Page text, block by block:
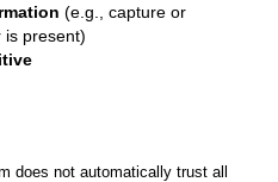
(e.g., capture or
is present)
does not automatically trust all